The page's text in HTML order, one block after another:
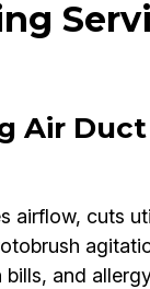
Air
airflow, cuts
and